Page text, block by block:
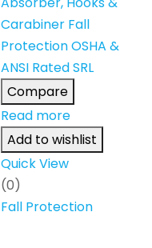
Compare
Read more
Add to wishlist
Quick View
(0)
Fall Protection